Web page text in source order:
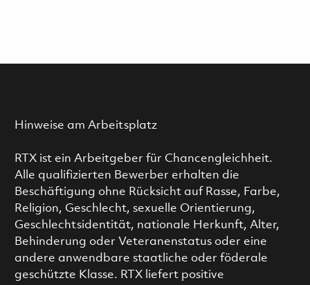
Hinweise am Arbeitsplatz
RTX ist ein Arbeitgeber für Chancengleichheit.
Alle qualifizierten Bewerber erhalten die
Beschäftigung ohne Rücksicht auf Rasse, Farbe,
Religion, Geschlecht, sexuelle Orientierung,
Geschlechtsidentität, nationale Herkunft, Alter,
Behinderung oder Veteranenstatus oder eine
andere anwendbare staatliche oder föderale
geschützte Klasse. RTX liefert positive